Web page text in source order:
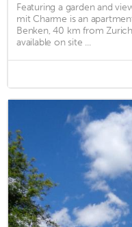
Featuring a garden and
mit Charme is an
Benken, 40 km from
available on site ...